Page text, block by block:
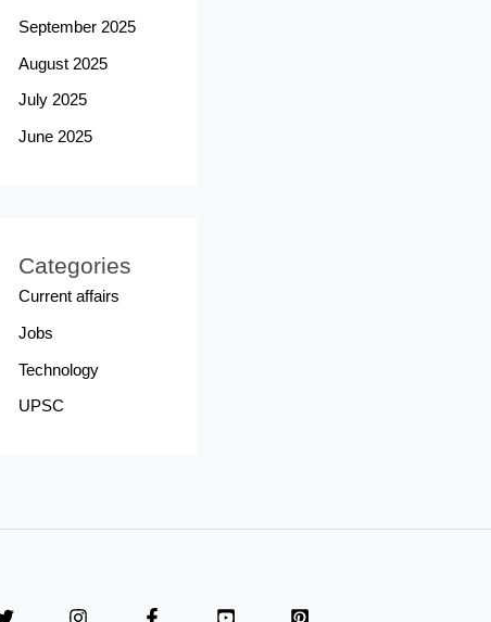
September 2025
August 2025
July 2025
June 2025
Categories
Current affairs
Jobs
Technology
UPSC